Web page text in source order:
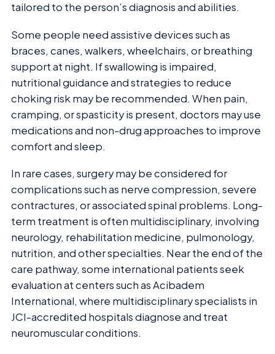
tailored to the person’s diagnosis and abilities.
Some people need assistive devices such as
braces, canes, walkers, wheelchairs, or breathing
support at night. If swallowing is impaired,
nutritional guidance and strategies to reduce
choking risk may be recommended. When pain,
cramping, or spasticity is present, doctors may use
medications and non-drug approaches to improve
comfort and sleep.
In rare cases, surgery may be considered for
complications such as nerve compression, severe
contractures, or associated spinal problems. Long-
term treatment is often multidisciplinary, involving
neurology, rehabilitation medicine, pulmonology,
nutrition, and other specialties. Near the end of the
care pathway, some international patients seek
evaluation at centers such as Acibadem
International, where multidisciplinary specialists in
JCI-accredited hospitals diagnose and treat
neuromuscular conditions.